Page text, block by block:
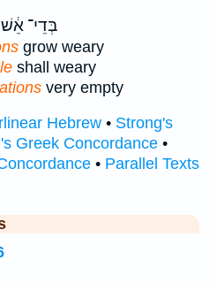
בְּדֵי־ אֵ֔שׁ
grow weary
shall weary
very empty
Hebrew • Strong's
Greek Concordance •
• Parallel Texts